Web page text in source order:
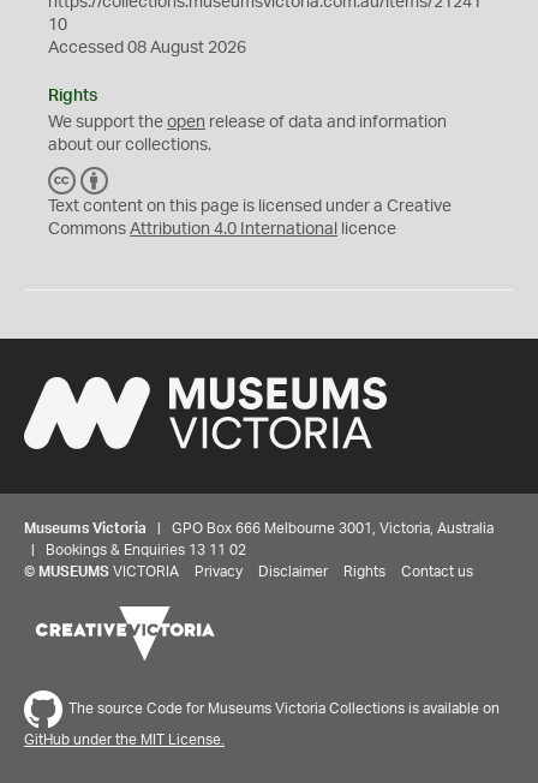
10
Accessed 08 August 2026
Rights
We support the open release of data and information
about our collections.
C
C
Y
Text content on this page is licensed under a Creative
Commons Attribution 4.0 International licence
Museums Victoria | GPO Box 666 Melbourne 3001, Victoria, Australia
| Bookings & Enquiries 13 11 02
© MUSEUMS VICTORIA Privacy Disclaimer Rights Contact us
The source Code for Museums Victoria Collections is available on
GitHub under the MIT License.